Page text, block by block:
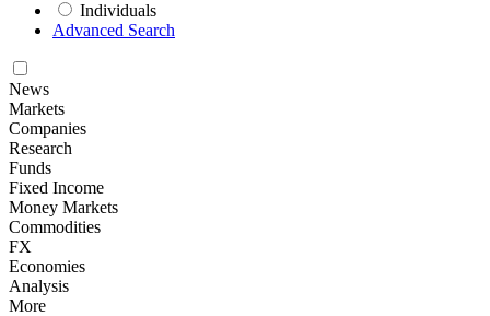
Individuals
Advanced Search
News
Markets
Companies
Research
Funds
Fixed Income
Money Markets
Commodities
FX
Economies
Analysis
More